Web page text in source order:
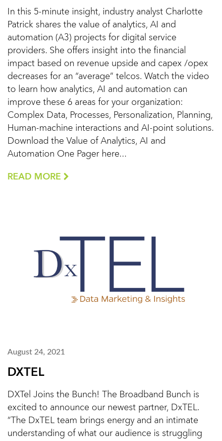
In this 5-minute insight, industry analyst Charlotte
Patrick shares the value of analytics, AI and
automation (A3) projects for digital service
providers. She offers insight into the financial
impact based on revenue upside and capex /opex
decreases for an “average” telcos. Watch the video
to learn how analytics, AI and automation can
improve these 6 areas for your organization:
Complex Data, Processes, Personalization, Planning,
Human-machine interactions and AI-point solutions.
Download the Value of Analytics, AI and
Automation One Pager here...
READ MORE
August 24, 2021
DXTEL
DXTel Joins the Bunch! The Broadband Bunch is
excited to announce our newest partner, DxTEL.
“The DxTEL team brings energy and an intimate
understanding of what our audience is struggling